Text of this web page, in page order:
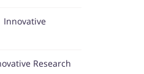
Innovative
Research